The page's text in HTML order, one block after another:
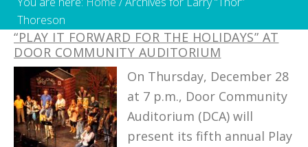
Thoreson
“PLAY IT FORWARD FOR THE HOLIDAYS” AT
DOOR COMMUNITY AUDITORIUM
On Thursday, December 28
at 7 p.m., Door Community
Auditorium (DCA) will
present its fifth annual Play